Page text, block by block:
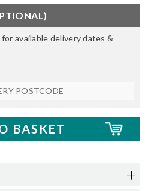
available delivery dates &